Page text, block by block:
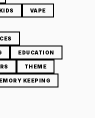
VAPE
EDUCATION
THEME
KEEPING